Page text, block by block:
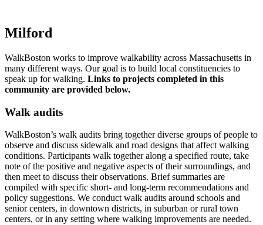
Milford
Milford
WalkBoston works to improve walkability across Massachusetts in
many different ways. Our goal is to build local constituencies to
speak up for walking. Links to projects completed in this
community are provided below.
Walk audits
WalkBoston’s walk audits bring together diverse groups of people to
observe and discuss sidewalk and road designs that affect walking
conditions. Participants walk together along a specified route, take
note of the positive and negative aspects of their surroundings, and
then meet to discuss their observations. Brief summaries are
compiled with specific short- and long-term recommendations and
policy suggestions. We conduct walk audits around schools and
senior centers, in downtown districts, in suburban or rural town
centers, or in any setting where walking improvements are needed.